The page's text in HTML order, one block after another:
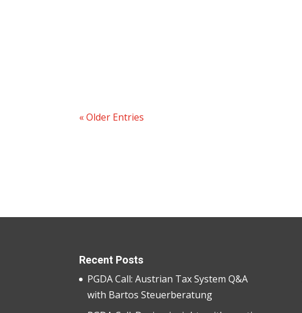
« Older Entries
Recent Posts
PGDA Call: Austrian Tax System Q&A
with Bartos Steuerberatung